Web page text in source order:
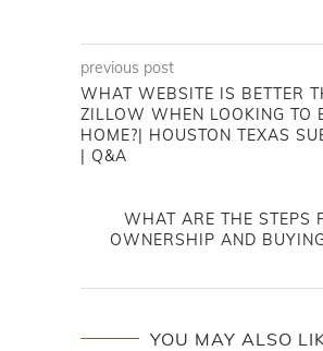
previous post
WHAT WEBSITE IS BETTER
ZILLOW WHEN LOOKING TO
HOME?| HOUSTON TEXAS
| Q&A
WHAT ARE THE STEPS
OWNERSHIP AND
YOU MAY ALSO